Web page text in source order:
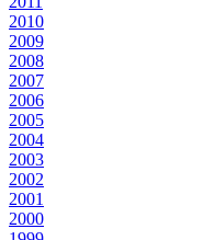
2010
2009
2008
2007
2006
2005
2004
2003
2002
2001
2000